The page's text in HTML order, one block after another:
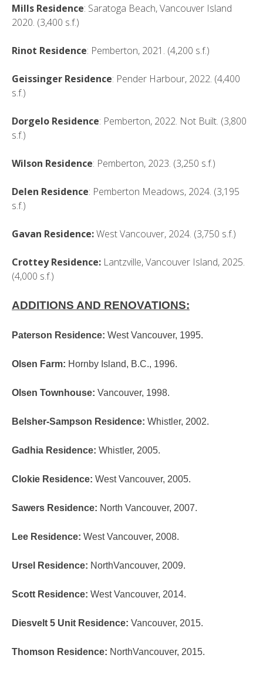
Mills Residence: Saratoga Beach, Vancouver Island
2020. (3,400 s.f.)
Rinot Residence: Pemberton, 2021. (4,200 s.f.)
Geissinger Residence: Pender Harbour, 2022. (4,400
s.f.)
Dorgelo Residence: Pemberton, 2022. Not Built. (3,800
s.f.)
Wilson Residence: Pemberton, 2023. (3,250 s.f.)
Delen Residence: Pemberton Meadows, 2024. (3,195
s.f.)
Gavan Residence:West Vancouver, 2024. (3,750 s.f.)
Crottey Residence: Lantzville, Vancouver Island, 2025.
(4,000 s.f.)
ADDITIONS AND RENOVATIONS:
Paterson Residence: West Vancouver, 1995.
Olsen Farm: Hornby Island, B.C., 1996.
Olsen Townhouse: Vancouver, 1998.
Belsher-Sampson Residence: Whistler, 2002.
Gadhia Residence: Whistler, 2005.
Clokie Residence: West Vancouver, 2005.
Sawers Residence: North Vancouver, 2007.
Lee Residence: West Vancouver, 2008.
Ursel Residence: NorthVancouver, 2009.
Scott Residence: West Vancouver, 2014.
Diesvelt 5 Unit Residence: Vancouver, 2015.
Thomson Residence: NorthVancouver, 2015.